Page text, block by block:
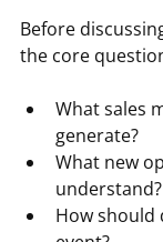
Before
the core
What sales
generate?
What new
understand?
How should